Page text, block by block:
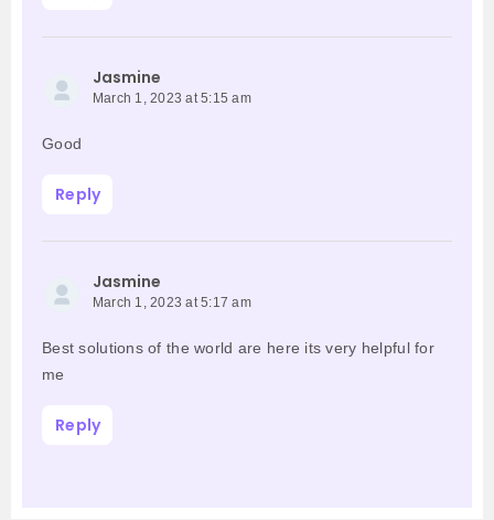
Jasmine
March 1, 2023 at 5:15 am
Good
Reply
Jasmine
March 1, 2023 at 5:17 am
Best solutions of the world are here its very helpful for
me
Reply